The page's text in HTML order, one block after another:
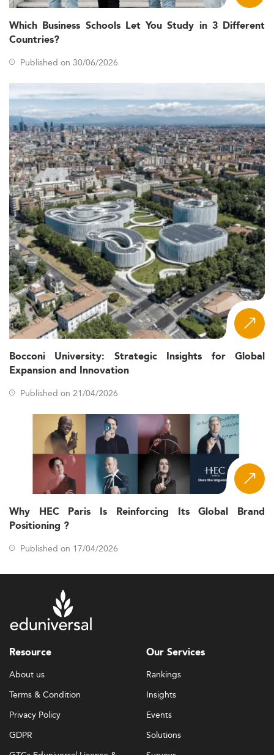
Which Business Schools Let You Study in 3 Different
Countries?
Published on 30/06/2026
Bocconi University: Strategic Insights for Global
Expansion and Innovation
Published on 21/04/2026
Why HEC Paris Is Reinforcing Its Global Brand
Positioning ?
Published on 17/04/2026
Resource
About us
Terms & Condition
Privacy Policy
GDPR
Our Services
Rankings
Insights
Events
Solutions